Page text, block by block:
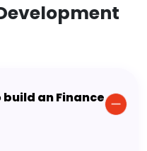
build an Finance